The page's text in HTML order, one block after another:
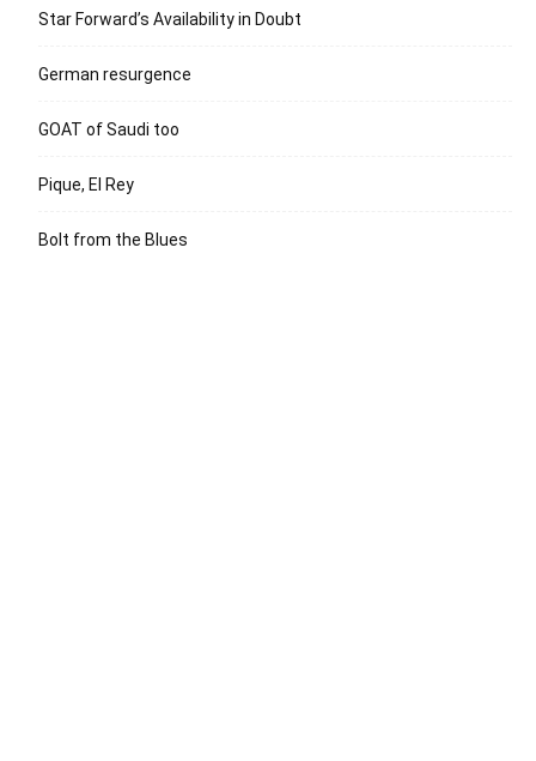
Star Forward’s Availability in Doubt
German resurgence
GOAT of Saudi too
Pique, El Rey
Bolt from the Blues